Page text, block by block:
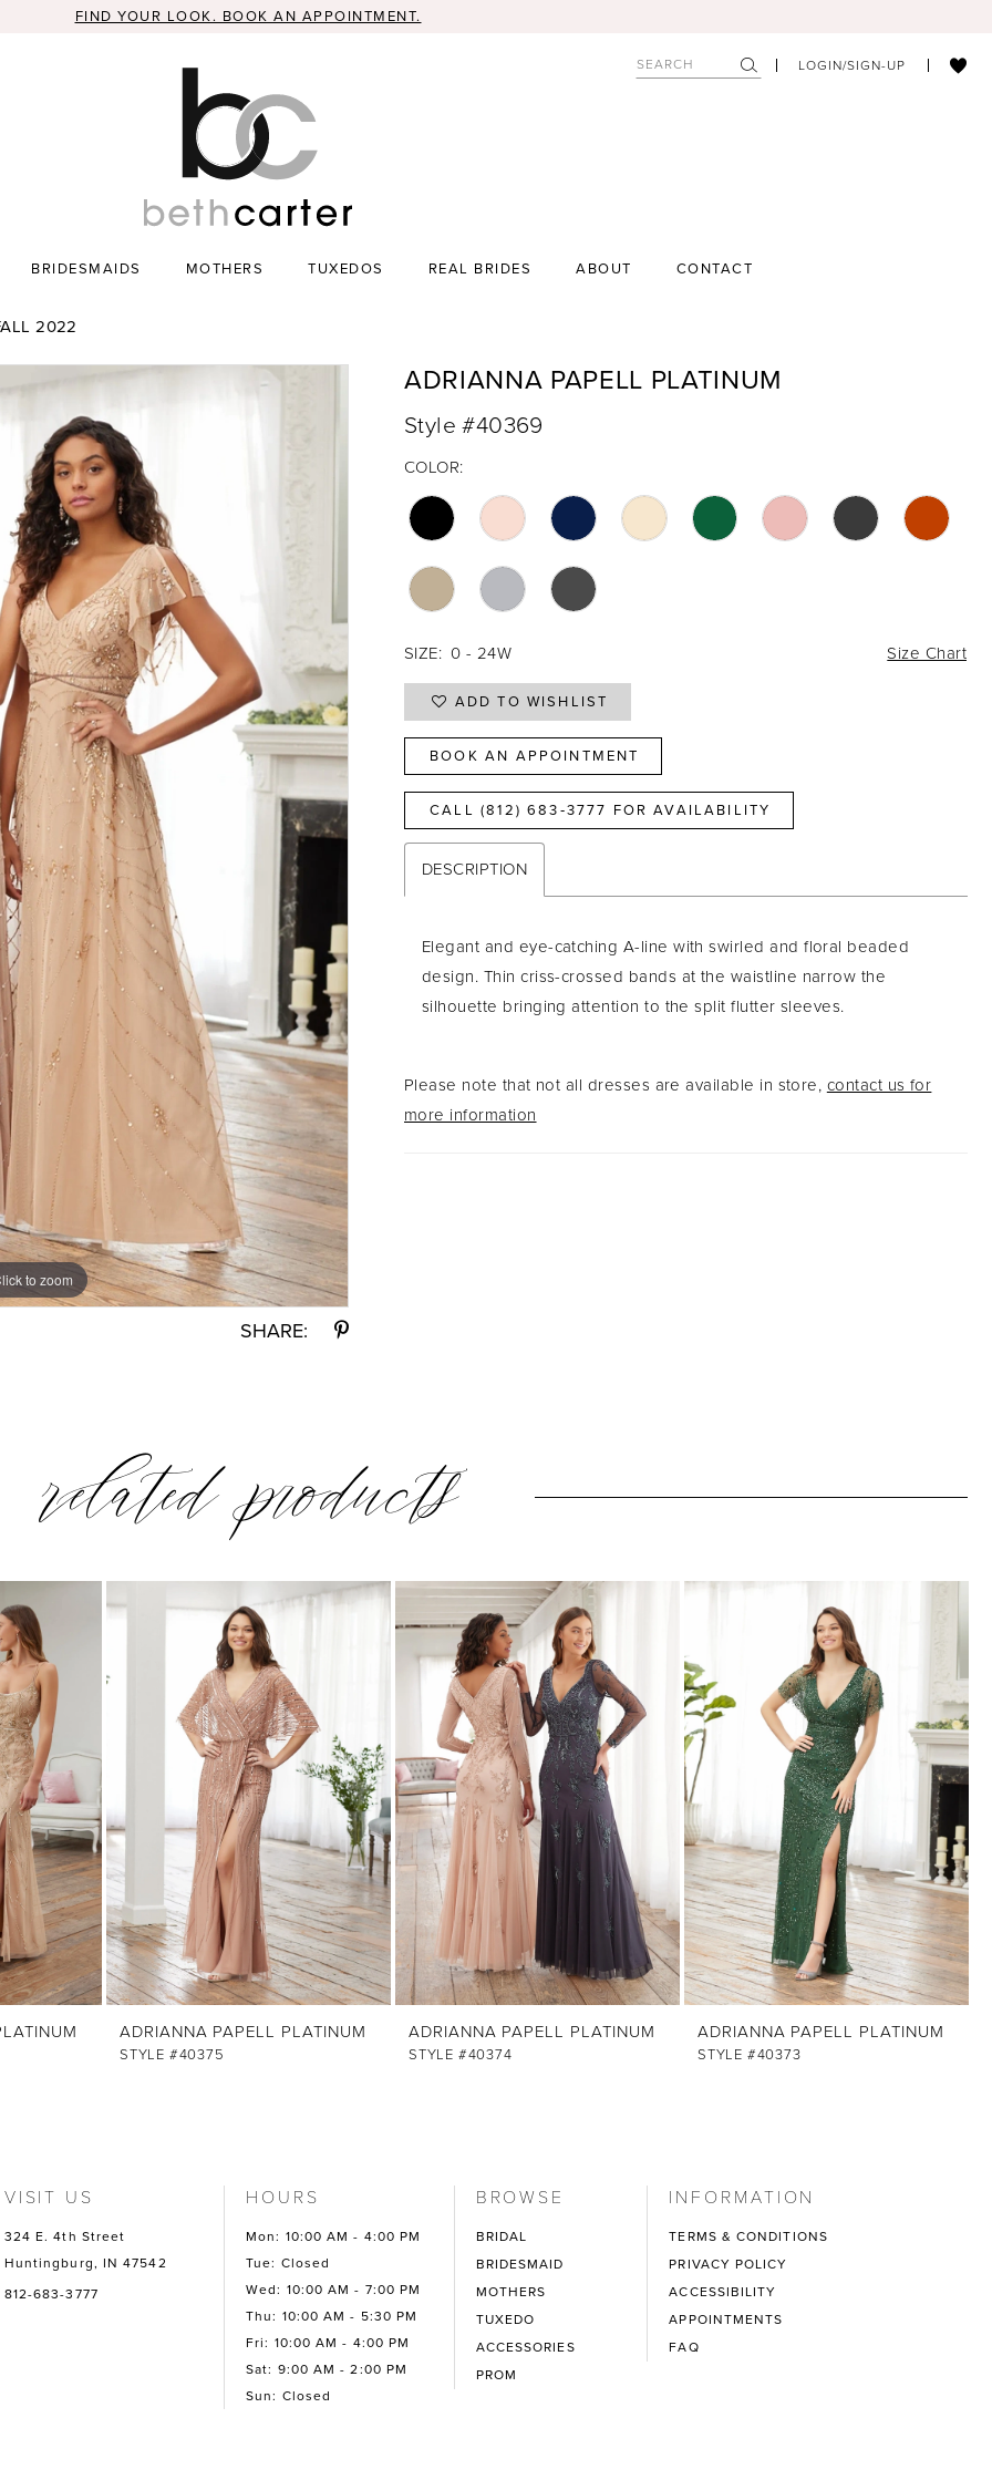
FIND YOUR LOOK. BOOK AN APPOINTMENT.
LOGIN/SIGN-UP
BRIDESMAIDS MOTHERS TUXEDOS REAL BRIDES ABOUT CONTACT
2022
to zoom
to zoom
SHARE:
ADRIANNA PAPELL PLATINUM
Style #40369
COLOR:
SIZE: 0 - 24W Size Chart
ADD TO WISHLIST
BOOK AN APPOINTMENT
CALL (812) 683‑3777 FOR AVAILABILITY
DESCRIPTION
Elegant and eye-catching A-line with swirled and floral beaded
design. Thin criss-crossed bands at the waistline narrow the
silhouette bringing attention to the split flutter sleeves.
Please note that not all dresses are available in store, contact us for
more information
related products
ADRIANNA PAPELL PLATINUM
STYLE #40375
ADRIANNA PAPELL PLATINUM
STYLE #40374
ADRIANNA PAPELL PLATINUM
STYLE #40373
VISIT US
324 E. 4th Street
Huntingburg, IN 47542
812-683-3777
HOURS
Mon: 10:00 AM - 4:00 PM
Tue: Closed
Wed: 10:00 AM - 7:00 PM
Thu: 10:00 AM - 5:30 PM
Fri: 10:00 AM - 4:00 PM
Sat: 9:00 AM - 2:00 PM
Sun: Closed
BROWSE
BRIDAL
BRIDESMAID
MOTHERS
TUXEDO
ACCESSORIES
PROM
INFORMATION
TERMS & CONDITIONS
PRIVACY POLICY
ACCESSIBILITY
APPOINTMENTS
FAQ